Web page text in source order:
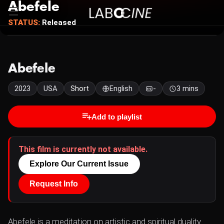
Abefele
STATUS: Released
Abefele
2023 USA Short English - 3 mins
Add to playlist
This film is currently not available.
Explore Our Current Issue
Request Info
Abefele is a meditation on artistic and spiritual duality